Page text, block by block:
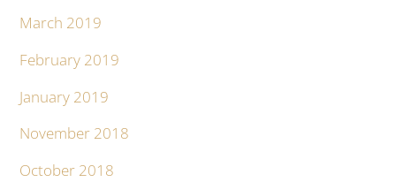
March 2019
February 2019
January 2019
November 2018
October 2018